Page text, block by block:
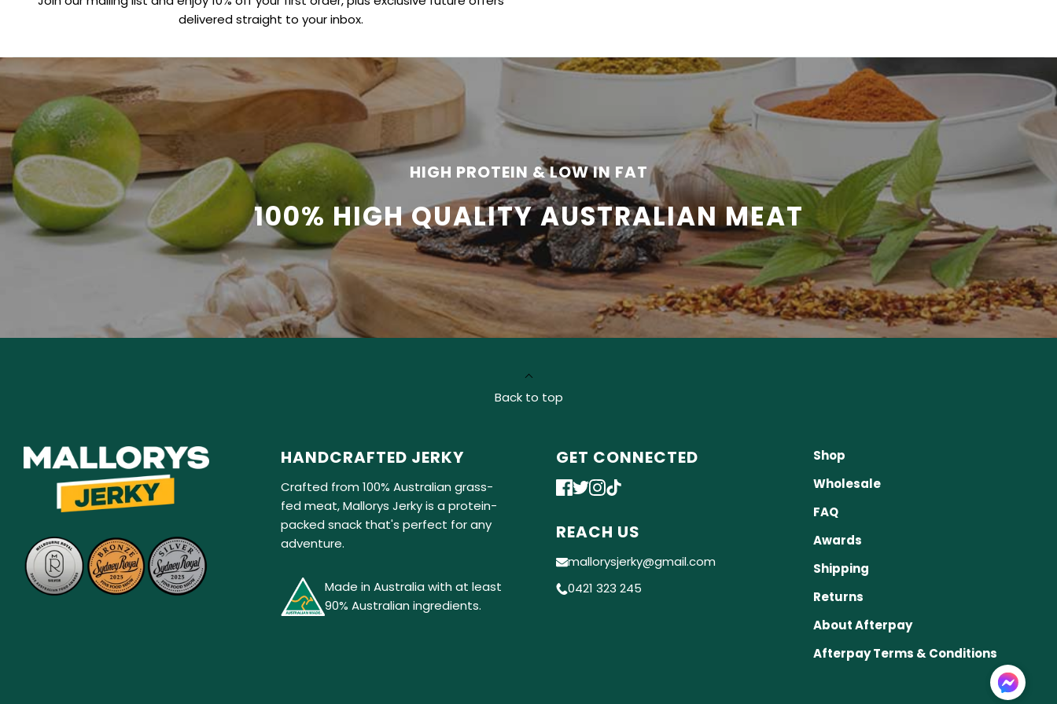
delivered straight to your inbox.
HIGH PROTEIN & LOW IN FAT
100% HIGH QUALITY AUSTRALIAN MEAT
Back to top
HANDCRAFTED JERKY
Crafted from 100% Australian grass-
fed meat, Mallorys Jerky is a protein-
packed snack that's perfect for any
adventure.
Made in Australia with at least
90% Australian ingredients.
GET CONNECTED
REACH US
mallorysjerky@gmail.com
0421 323 245
Shop
Wholesale
FAQ
Awards
Shipping
Returns
About Afterpay
Afterpay Terms & Conditions